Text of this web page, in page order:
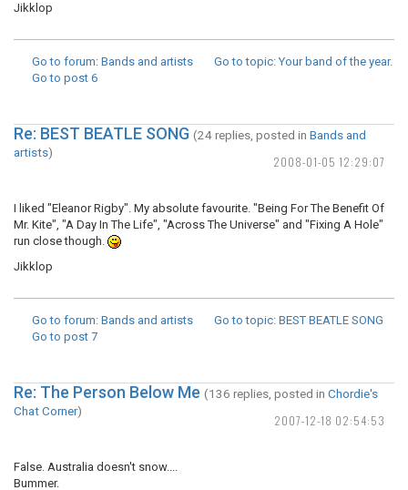
Jikklop
Go to forum: Bands and artists Go to topic: Your band of the year.
Go to post 6
2008-01-05 12:29:07
Re: BEST BEATLE SONG (24 replies, posted in Bands and
artists)
I liked "Eleanor Rigby". My absolute favourite. "Being For The Benefit Of
Mr. Kite", "A Day In The Life", "Across The Universe" and "Fixing A Hole"
run close though.
Jikklop
Go to forum: Bands and artists Go to topic: BEST BEATLE SONG
Go to post 7
2007-12-18 02:54:53
Re: The Person Below Me (136 replies, posted in Chordie's
Chat Corner)
False. Australia doesn't snow....
Bummer.